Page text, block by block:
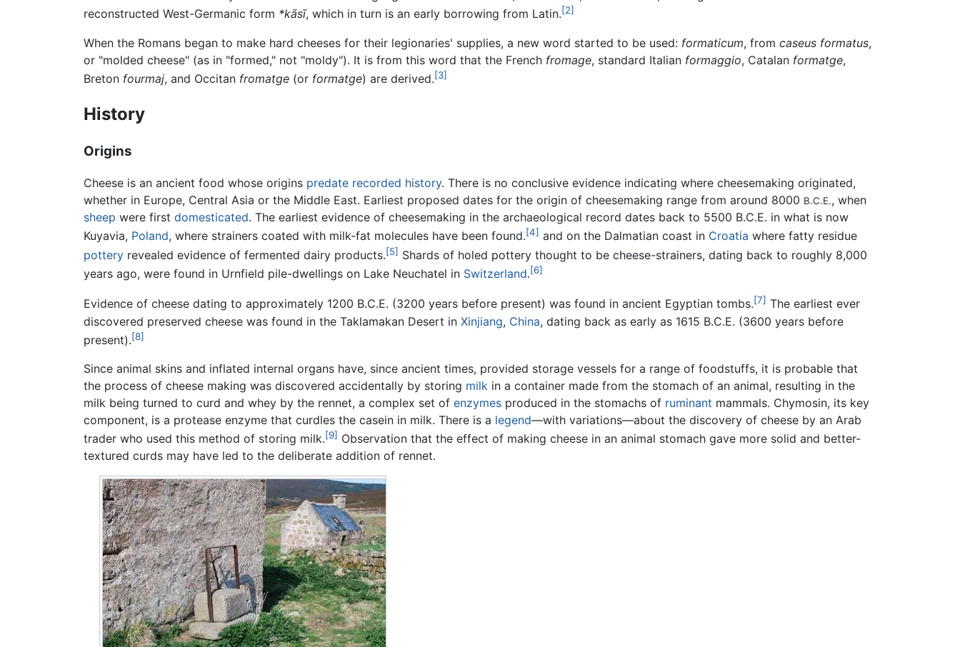
reconstructed West-Germanic form *kāsī, which in turn is an early borrowing from Latin.[2]
When the Romans began to make hard cheeses for their legionaries' supplies, a new word started to be used: formaticum, from caseus formatus,
or "molded cheese" (as in "formed," not "moldy"). It is from this word that the French fromage, standard Italian formaggio, Catalan formatge,
Breton fourmaj, and Occitan fromatge (or formatge) are derived.[3]
History
Origins
Cheese is an ancient food whose origins predate recorded history. There is no conclusive evidence indicating where cheesemaking originated,
whether in Europe, Central Asia or the Middle East. Earliest proposed dates for the origin of cheesemaking range from around 8000 B.C.E., when
sheep were first domesticated. The earliest evidence of cheesemaking in the archaeological record dates back to 5500 B.C.E. in what is now
Kuyavia, Poland, where strainers coated with milk-fat molecules have been found.[4] and on the Dalmatian coast in Croatia where fatty residue
pottery revealed evidence of fermented dairy products.[5] Shards of holed pottery thought to be cheese-strainers, dating back to roughly 8,000
years ago, were found in Urnfield pile-dwellings on Lake Neuchatel in Switzerland.[6]
Evidence of cheese dating to approximately 1200 B.C.E. (3200 years before present) was found in ancient Egyptian tombs.[7] The earliest ever
discovered preserved cheese was found in the Taklamakan Desert in Xinjiang, China, dating back as early as 1615 B.C.E. (3600 years before
present).[8]
Since animal skins and inflated internal organs have, since ancient times, provided storage vessels for a range of foodstuffs, it is probable that
the process of cheese making was discovered accidentally by storing milk in a container made from the stomach of an animal, resulting in the
milk being turned to curd and whey by the rennet, a complex set of enzymes produced in the stomachs of ruminant mammals. Chymosin, its key
component, is a protease enzyme that curdles the casein in milk. There is a legend—with variations—about the discovery of cheese by an Arab
trader who used this method of storing milk.[9] Observation that the effect of making cheese in an animal stomach gave more solid and better-
textured curds may have led to the deliberate addition of rennet.